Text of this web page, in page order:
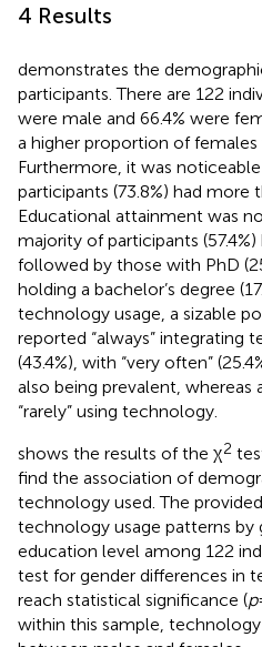
4 Results
demonstrates the
participants. There are 122
were male and 66.4% were
a higher proportion of females
Furthermore, it was
participants (73.8%) had more
Educational attainment was
majority of participants (57.4%)
followed by those with PhD
holding a bachelor’s degree
technology usage, a sizable
reported “always” integrating
(43.4%), with “very often”
also being prevalent, whereas
“rarely” using technology.
shows the results of the χ2
find the association of
technology used. The
technology usage patterns by
education level among 122
test for gender differences in
reach statistical significance (p
within this sample,